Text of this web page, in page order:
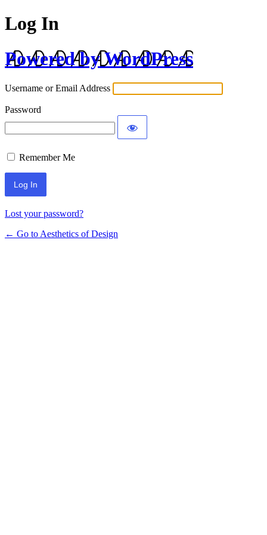
Log In
Powered by WordPress
Username or Email Address
Password
Remember Me
Lost your password?
← Go to Aesthetics of Design